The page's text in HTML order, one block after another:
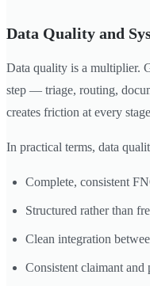
Data Quality and
Data quality is a multiplier.
step — triage, routing,
creates friction at every
In practical terms, data
Complete, consistent
Structured rather than
Clean integration
Consistent claimant